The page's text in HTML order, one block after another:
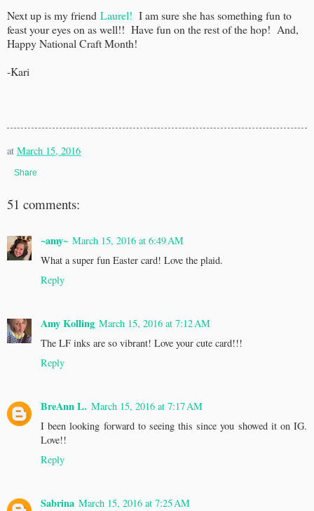
Next up is my friend Laurel! I am sure she has something fun to
feast your eyes on as well!! Have fun on the rest of the hop! And,
Happy National Craft Month!
-Kari
at March 15, 2016
Share
51 comments:
~amy~ March 15, 2016 at 6:49 AM
What a super fun Easter card! Love the plaid.
Reply
Amy Kolling March 15, 2016 at 7:12 AM
The LF inks are so vibrant! Love your cute card!!!
Reply
BreAnn L. March 15, 2016 at 7:17 AM
I been looking forward to seeing this since you showed it on IG.
Love!!
Reply
Sabrina March 15, 2016 at 7:25 AM